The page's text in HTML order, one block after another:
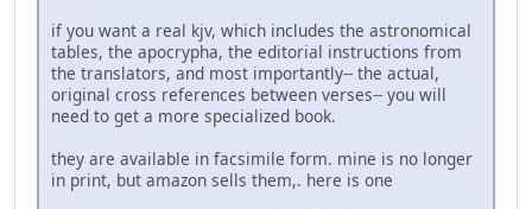
if you want a real kjv, which includes the astronomical
tables, the apocrypha, the editorial instructions from
the translators, and most importantly-- the actual,
original cross references between verses-- you will
need to get a more specialized book.
they are available in facsimile form. mine is no longer
in print, but amazon sells them,. here is one